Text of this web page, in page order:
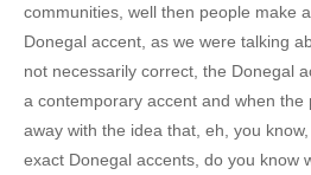
communities, well then people make
Donegal accent, as we were talking
not necessarily correct, the Donegal
a contemporary accent and when the
away with the idea that, eh, you know,
exact Donegal accents, do you know